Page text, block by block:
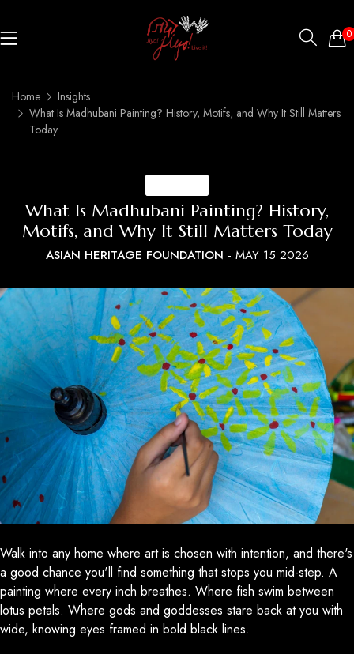
0
Home
Insights
What Is Madhubani Painting? History, Motifs, and Why It Still Matters
Today
What Is Madhubani Painting? History,
Motifs, and Why It Still Matters Today
ASIAN HERITAGE FOUNDATION - MAY 15 2026
Walk into any home where art is chosen with intention, and there's
a good chance you'll find something that stops you mid-step. A
painting where every inch breathes. Where fish swim between
lotus petals. Where gods and goddesses stare back at you with
wide, knowing eyes framed in bold black lines.